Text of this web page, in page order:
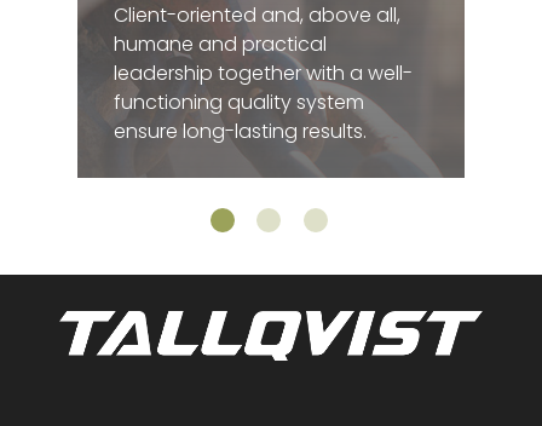
Client-oriented and, above all,
humane and practical
leadership together with a well-
functioning quality system
ensure long-lasting results.